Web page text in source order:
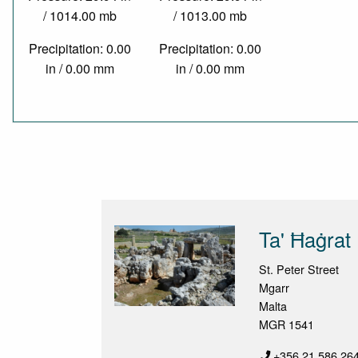
/ 1014.00 mb
Precipitation: 0.00
in / 0.00 mm
/ 1013.00 mb
Precipitation: 0.00
in / 0.00 mm
Ta' Ħaġrat
St. Peter Street
Mgarr
Malta
MGR 1541